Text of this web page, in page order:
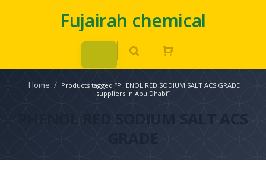
Fujairah chemical
Home / Products tagged “PHENOL RED SODIUM SALT ACS GRADE
suppliers in Abu Dhabi”
PHENOL RED SODIUM SALT ACS
GRADE